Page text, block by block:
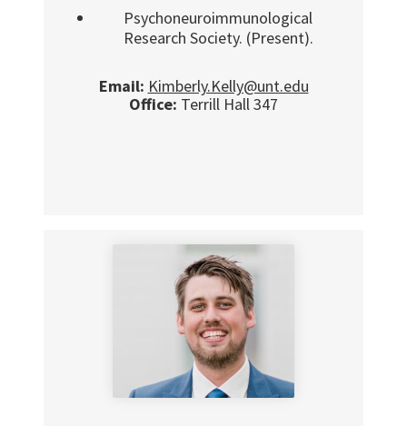
Psychoneuroimmunological
Research Society. (Present).
Email: Kimberly.Kelly@unt.edu
Office: Terrill Hall 347